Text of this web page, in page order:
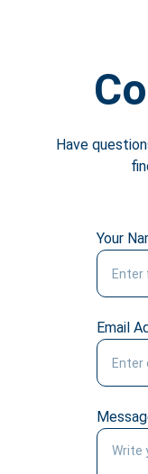
Your
Email
Have